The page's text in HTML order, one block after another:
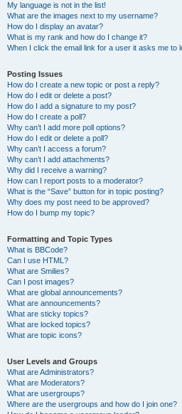
My language is not in the list!
What are the images next to my username?
How do I display an avatar?
What is my rank and how do I change it?
When I click the email link for a user it asks me to
Posting Issues
How do I create a new topic or post a reply?
How do I edit or delete a post?
How do I add a signature to my post?
How do I create a poll?
Why can’t I add more poll options?
How do I edit or delete a poll?
Why can’t I access a forum?
Why can’t I add attachments?
Why did I receive a warning?
How can I report posts to a moderator?
What is the “Save” button for in topic posting?
Why does my post need to be approved?
How do I bump my topic?
Formatting and Topic Types
What is BBCode?
Can I use HTML?
What are Smilies?
Can I post images?
What are global announcements?
What are announcements?
What are sticky topics?
What are locked topics?
What are topic icons?
User Levels and Groups
What are Administrators?
What are Moderators?
What are usergroups?
Where are the usergroups and how do I join one?